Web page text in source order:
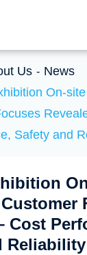
Us
News
On-
Safety and
Cost
Reliability